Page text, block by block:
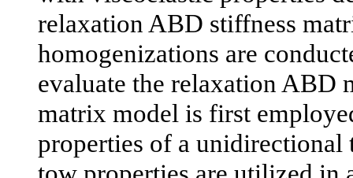
relaxation ABD stiffness
homogenizations are
evaluate the relaxation ABD
matrix model is first
properties of a unidirectional